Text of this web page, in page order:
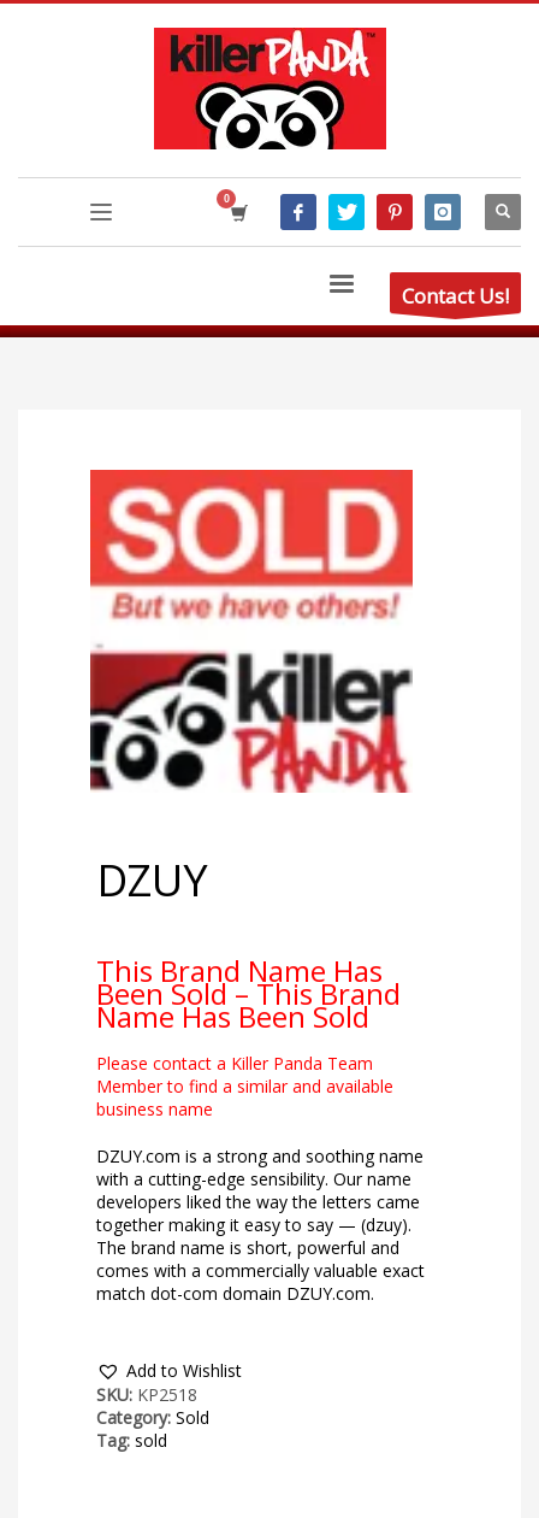
Contact Us!
DZUY
This Brand Name Has
Been Sold – This Brand
Name Has Been Sold
Please contact a Killer Panda Team
Member to find a similar and available
business name
DZUY.com is a strong and soothing name
with a cutting-edge sensibility. Our name
developers liked the way the letters came
together making it easy to say — (dzuy).
The brand name is short, powerful and
comes with a commercially valuable exact
match dot-com domain DZUY.com.
Add to Wishlist
SKU: KP2518
Category: Sold
Tag: sold